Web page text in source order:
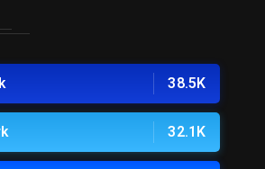
38.5K
32.1K